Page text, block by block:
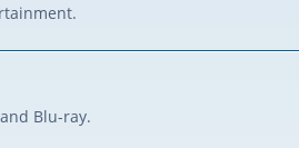
Blu-ray.